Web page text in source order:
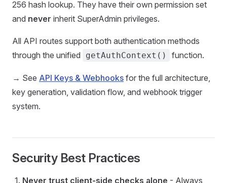
256 hash lookup. They have their own permission set
and never inherit SuperAdmin privileges.
All API routes support both authentication methods
through the unified
getAuthContext() function.
→ See API Keys & Webhooks for the full architecture,
key generation, validation flow, and webhook trigger
system.
Security Best Practices
Never trust client-side checks alone - Always